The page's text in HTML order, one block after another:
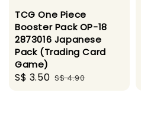
TCG One Piece
Booster Pack OP-18
2873016 Japanese
Pack (Trading Card
Game)
Sale
S$ 3.50 Regular
S$ 4.90